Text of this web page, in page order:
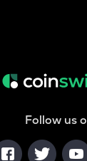
Follow us